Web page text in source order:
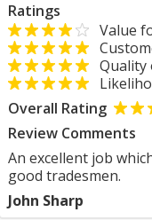
Ratings
Value
Quality
Overall Rating
Review Comments
An excellent job
good tradesmen.
John Sharp